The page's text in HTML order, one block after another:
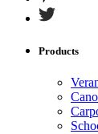
Products